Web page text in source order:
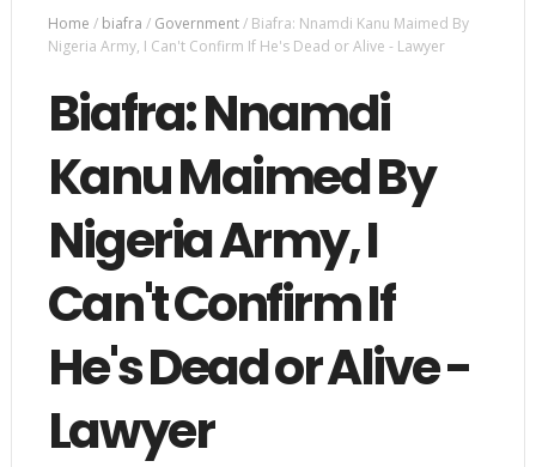
Home / biafra / Government/ Biafra: Nnamdi Kanu Maimed By
Nigeria Army, I Can't Confirm If He's Dead or Alive - Lawyer
Biafra: Nnamdi
Kanu Maimed By
Nigeria Army, I
Can't Confirm If
He's Dead or Alive -
Lawyer